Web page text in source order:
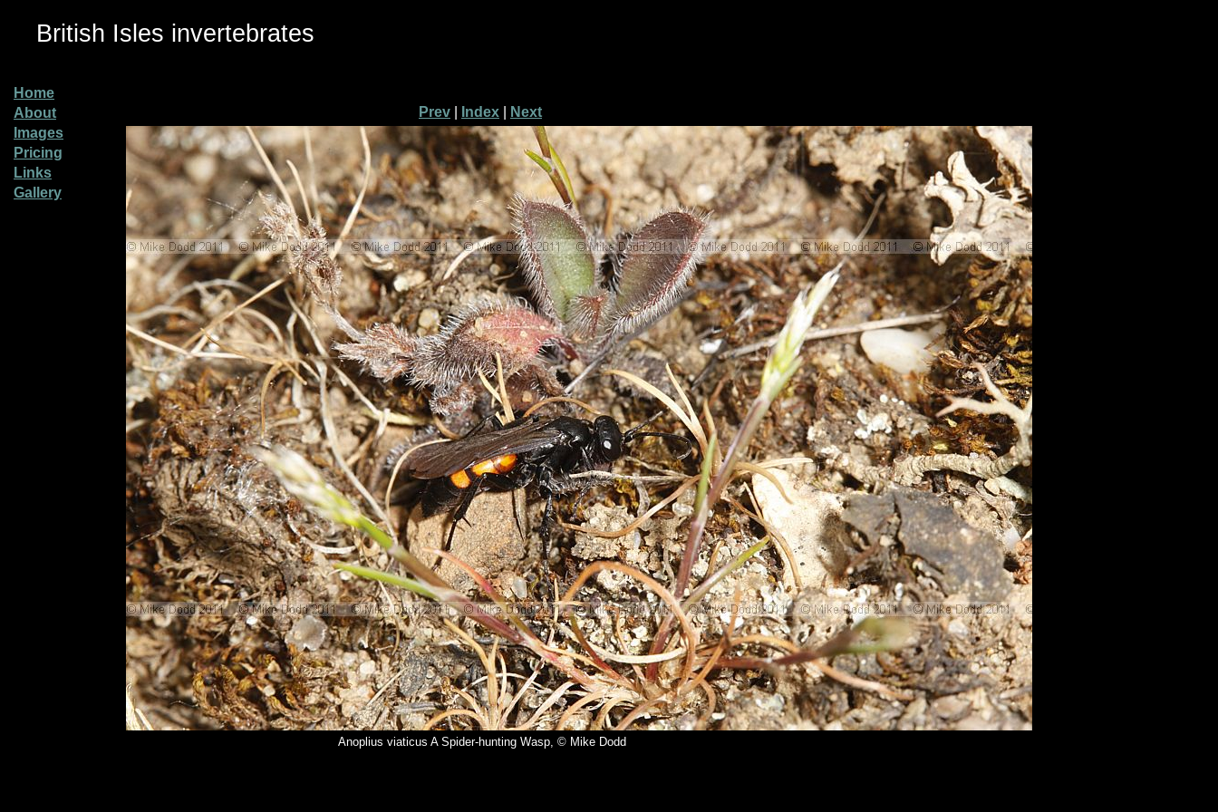
British Isles invertebrates
Home
About
Images
Pricing
Links
Gallery
Prev Index Next
Anoplius viaticus A Spider-hunting Wasp, © Mike Dodd